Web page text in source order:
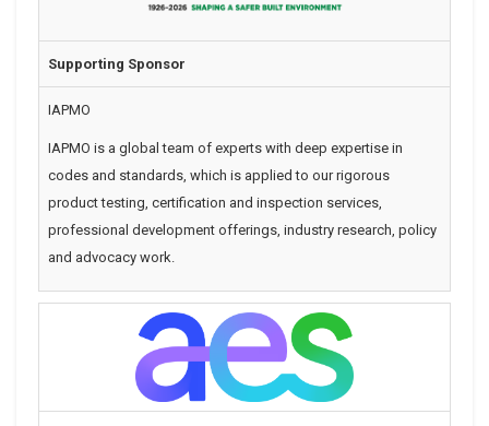
Supporting Sponsor
IAPMO
IAPMO is a global team of experts with deep expertise in
codes and standards, which is applied to our rigorous
product testing, certification and inspection services,
professional development offerings, industry research, policy
and advocacy work.